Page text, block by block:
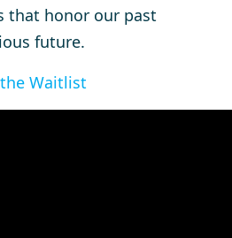
that honor our past
future.
Waitlist